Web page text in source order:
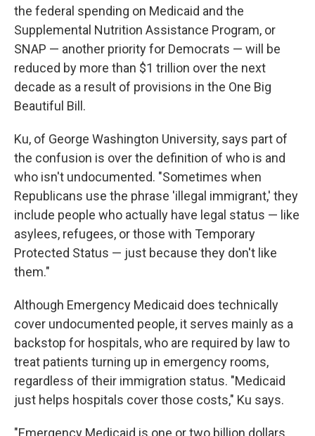
the federal spending on Medicaid and the
Supplemental Nutrition Assistance Program, or
SNAP — another priority for Democrats — will be
reduced by more than $1 trillion over the next
decade as a result of provisions in the One Big
Beautiful Bill.
Ku, of George Washington University, says part of
the confusion is over the definition of who is and
who isn't undocumented. "Sometimes when
Republicans use the phrase 'illegal immigrant,' they
include people who actually have legal status — like
asylees, refugees, or those with Temporary
Protected Status — just because they don't like
them."
Although Emergency Medicaid does technically
cover undocumented people, it serves mainly as a
backstop for hospitals, who are required by law to
treat patients turning up in emergency rooms,
regardless of their immigration status. "Medicaid
just helps hospitals cover those costs," Ku says.
"Emergency Medicaid is one or two billion dollars